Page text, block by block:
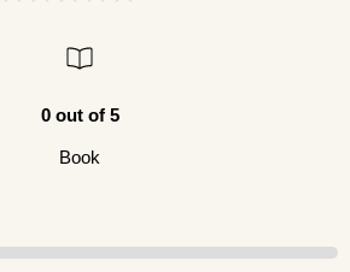
0 out of 5
Book